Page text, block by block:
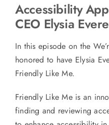
Guest
Accessibility
CEO Elysia
In this episode on the
honored to have Elysia
Friendly Like Me.
Friendly Like Me is an
finding and reviewing